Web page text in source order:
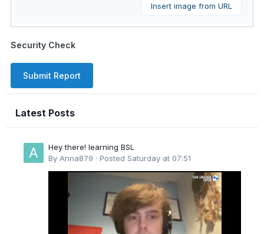
Insert image from URL
Security Check
Submit Report
Latest Posts
Hey there! learning BSL
By Anna879 · Posted Saturday at 07:51